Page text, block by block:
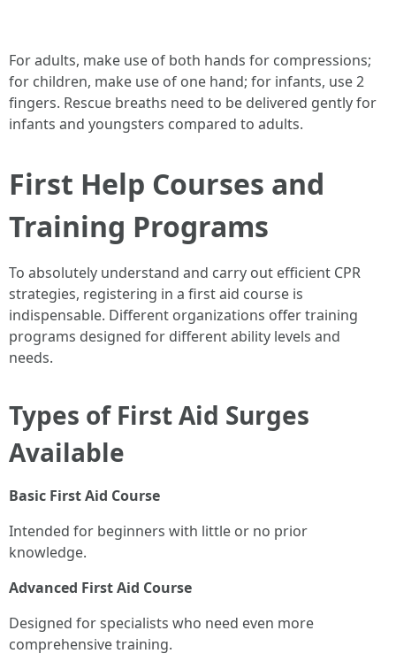
For adults, make use of both hands for compressions;
for children, make use of one hand; for infants, use 2
fingers. Rescue breaths need to be delivered gently for
infants and youngsters compared to adults.
First Help Courses and
Training Programs
To absolutely understand and carry out efficient CPR
strategies, registering in a first aid course is
indispensable. Different organizations offer training
programs designed for different ability levels and
needs.
Types of First Aid Surges
Available
Basic First Aid Course
Intended for beginners with little or no prior
knowledge.
Advanced First Aid Course
Designed for specialists who need even more
comprehensive training.